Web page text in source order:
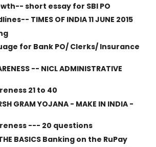
short essay for SBI PO
TIMES OF INDIA 11 JUNE 2015
for Bank PO/ Clerks/ Insurance
-- NICL ADMINISTRATIVE
21 to 40
GRAM YOJANA - MAKE IN INDIA -
--- 20 questions
BASICS Banking on the RuPay